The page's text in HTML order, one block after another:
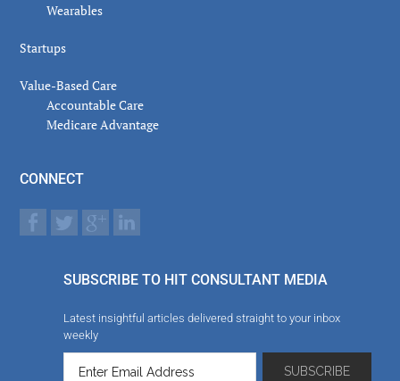
Wearables
Startups
Value-Based Care
Accountable Care
Medicare Advantage
CONNECT
SUBSCRIBE TO HIT CONSULTANT MEDIA
Latest insightful articles delivered straight to your inbox
weekly